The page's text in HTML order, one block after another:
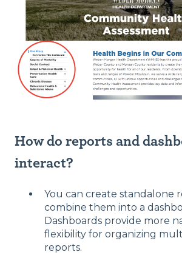
How do reports and
interact?
You can create standalone
combine them into a
Dashboards provide more
flexibility for organizing
reports.